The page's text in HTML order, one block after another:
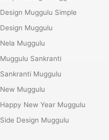
Design Muggulu Simple
Design Muggulu
Nela Muggulu
Muggulu Sankranti
Sankranti Muggulu
New Muggulu
Happy New Year Muggulu
Side Design Muggulu